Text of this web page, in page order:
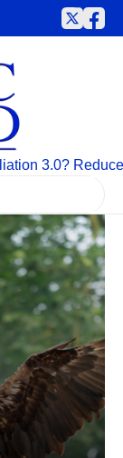
3.0?